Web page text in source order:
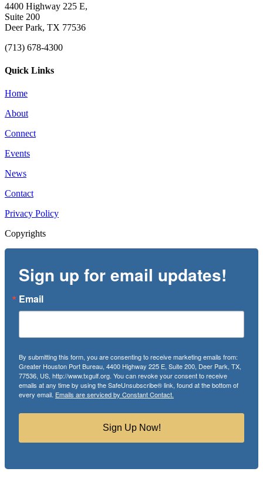
4400 Highway 225 E,
Suite 200
Deer Park, TX 77536
(713) 678-4300
Quick Links
Home
About
Connect
Events
News
Contact
Privacy Policy
Copyrights
Sign up for email updates!
Email
By submitting this form, you are consenting to receive marketing emails from:
Greater Houston Port Bureau, 4400 Highway 225 E, Suite 200, Deer Park, TX,
77536, US, http://www.txgulf.org. You can revoke your consent to receive
emails at any time by using the SafeUnsubscribe® link, found at the bottom of
every email. Emails are serviced by Constant Contact.
Sign Up Now!